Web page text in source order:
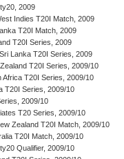
2009
Indies T20I Match, 2009
T20I Match, 2009
T20I Series, 2009
Lanka T20I Series, 2009
T20I Series, 2009/10
Africa T20I Series, 2009/10
T20I Series, 2009/10
2009/10
T20 Series, 2009/10
Zealand T20I Match, 2009/10
T20I Match, 2009/10
Qualifier, 2009/10